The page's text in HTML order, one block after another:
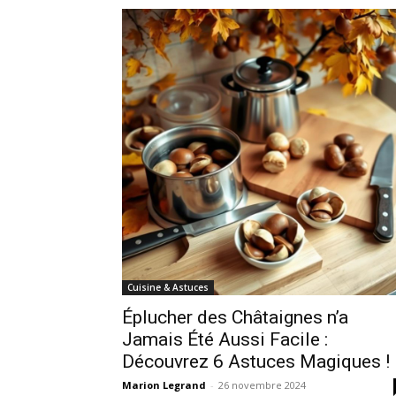
Cuisine & Astuces
Éplucher des Châtaignes n’a
Jamais Été Aussi Facile :
Découvrez 6 Astuces Magiques !
Marion Legrand - 26 novembre 2024